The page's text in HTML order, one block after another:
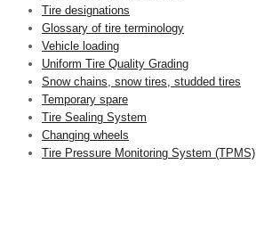
Tire designations
Glossary of tire terminology
Vehicle loading
Uniform Tire Quality Grading
Snow chains, snow tires, studded tires
Temporary spare
Tire Sealing System
Changing wheels
Tire Pressure Monitoring System (TPMS)